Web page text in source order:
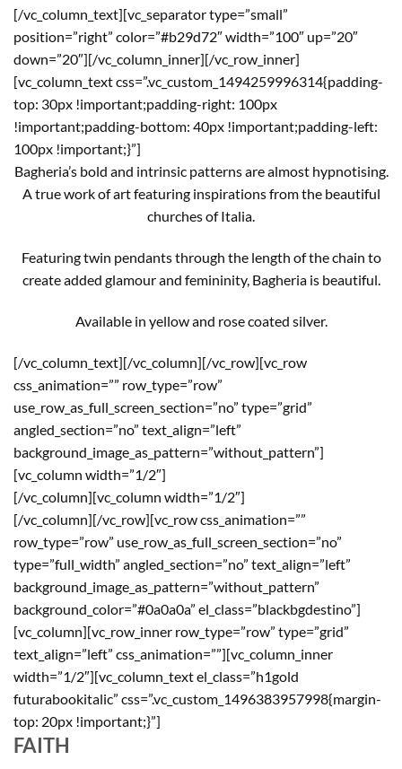
[/vc_column_text][vc_separator type=”small”
position=”right” color=”#b29d72″ width=”100″ up=”20″
down=”20″][/vc_column_inner][/vc_row_inner]
[vc_column_text css=”.vc_custom_1494259996314{padding-
top: 30px !important;padding-right: 100px
!important;padding-bottom: 40px !important;padding-left:
100px !important;}”]
Bagheria’s bold and intrinsic patterns are almost hypnotising.
A true work of art featuring inspirations from the beautiful
churches of Italia.
Featuring twin pendants through the length of the chain to
create added glamour and femininity, Bagheria is beautiful.
Available in yellow and rose coated silver.
[/vc_column_text][/vc_column][/vc_row][vc_row
css_animation=”” row_type=”row”
use_row_as_full_screen_section=”no” type=”grid”
angled_section=”no” text_align=”left”
background_image_as_pattern=”without_pattern”]
[vc_column width=”1/2″]
[/vc_column][vc_column width=”1/2″]
[/vc_column][/vc_row][vc_row css_animation=””
row_type=”row” use_row_as_full_screen_section=”no”
type=”full_width” angled_section=”no” text_align=”left”
background_image_as_pattern=”without_pattern”
background_color=”#0a0a0a” el_class=”blackbgdestino”]
[vc_column][vc_row_inner row_type=”row” type=”grid”
text_align=”left” css_animation=””][vc_column_inner
width=”1/2″][vc_column_text el_class=”h1gold
futurabookitalic” css=”.vc_custom_1496383957998{margin-
top: 20px !important;}”]
FAITH